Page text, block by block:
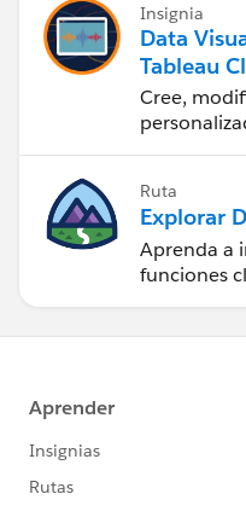
Insignia
Data
Tableau
en
Cree,
Ruta
Explorar
Aprenda a
funciones